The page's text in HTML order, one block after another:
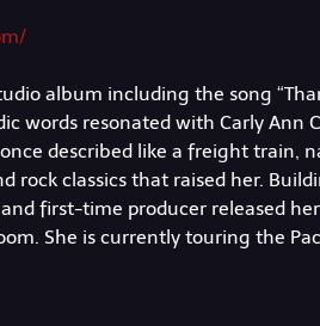
album including the song
words resonated with Carly Ann
described like a freight train,
classics that raised her.
first-time producer released
She is currently touring the